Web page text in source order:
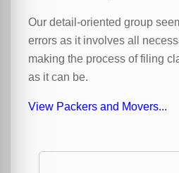
Our detail-oriented group
errors as it involves all
making the process of filing
as it can be.
View Packers and Movers...